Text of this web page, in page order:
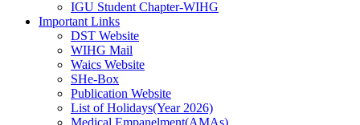
IGU Student Chapter-WIHG
Important Links
DST Website
WIHG Mail
Waics Website
SHe-Box
Publication Website
List of Holidays(Year 2026)
Medical Empanelment(AMAs)